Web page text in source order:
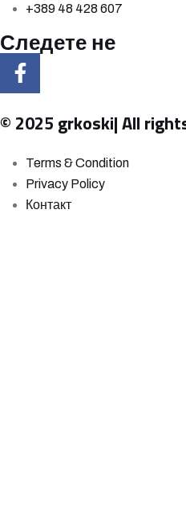
+389 48 428 607
Следете не
© 2025 grkoski| All
Terms & Condition
Privacy Policy
Контакт